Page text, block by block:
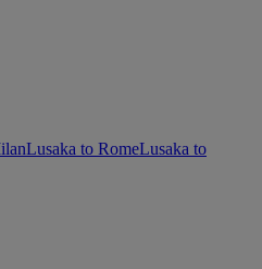
Lusaka to RomeLusaka to